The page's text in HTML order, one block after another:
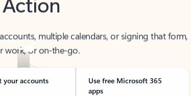
multiple calendars, or signing that form,
or on-the-go.
your accounts
Use free Microsoft 365
apps